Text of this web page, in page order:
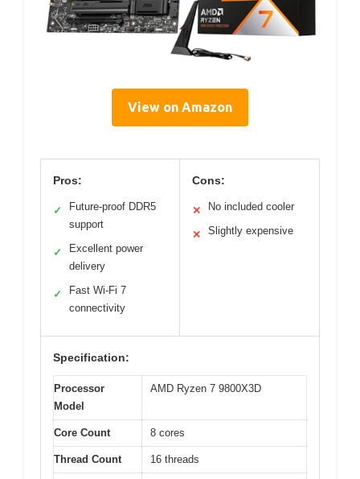
View on Amazon
Pros:
✓
Future-proof DDR5
support
✓
Excellent power
delivery
✓
Fast Wi-Fi 7
connectivity
Cons:
✕ No included cooler
✕ Slightly expensive
Specification:
Processor
Model
AMD Ryzen 7 9800X3D
Core Count 8 cores
Thread Count 16 threads